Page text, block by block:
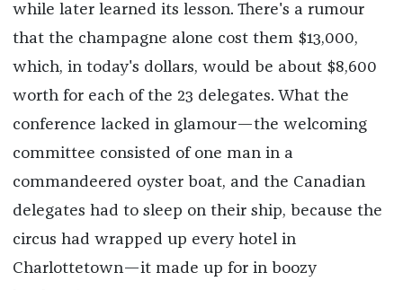
while later learned its lesson. There's a rumour
that the champagne alone cost them $13,000,
which, in today's dollars, would be about $8,600
worth for each of the 23 delegates. What the
conference lacked in glamour—the welcoming
committee consisted of one man in a
commandeered oyster boat, and the Canadian
delegates had to sleep on their ship, because the
circus had wrapped up every hotel in
Charlottetown—it made up for in boozy